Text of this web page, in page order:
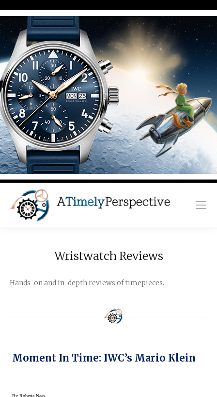
Wristwatch Reviews
Hands-on and in-depth reviews of timepieces.
Moment In Time: IWC’s Mario Klein
By Roberta Naas